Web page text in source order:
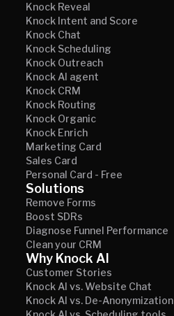
Knock Reveal
Knock Intent and Score
Knock Chat
Knock Scheduling
Knock Outreach
Knock AI agent
Knock CRM
Knock Routing
Knock Organic
Knock Enrich
Marketing Card
Sales Card
Personal Card - Free
Solutions
Remove Forms
Boost SDRs
Diagnose Funnel Performance
Clean your CRM
Why Knock AI
Customer Stories
Knock AI vs. Website Chat
Knock AI vs. De-Anonymization